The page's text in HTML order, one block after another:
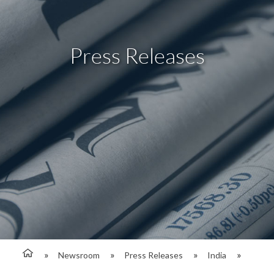
Press Releases
Newsroom Press Releases India